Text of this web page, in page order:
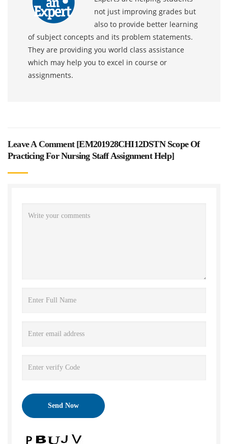
not just improving grades but
also to provide better learning
of subject concepts and its problem statements.
They are providing you world class assistance
which may help you to excel in course or
assignments.
Leave A Comment [EM201928CHI12DSTN Scope Of
Practicing For Nursing Staff Assignment Help]